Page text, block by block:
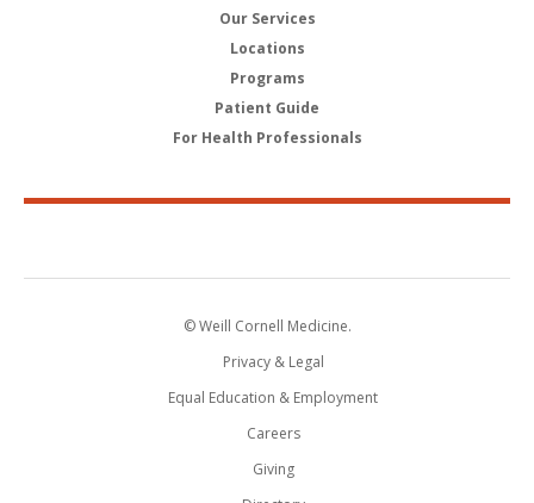
Our Services
Locations
Programs
Patient Guide
For Health Professionals
© Weill Cornell Medicine.
Privacy & Legal
Equal Education & Employment
Careers
Giving